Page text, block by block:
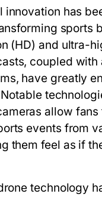
innovation has
sports
(HD) and ultra-
coupled with
have greatly
allow fans
events from
them feel as if
technology